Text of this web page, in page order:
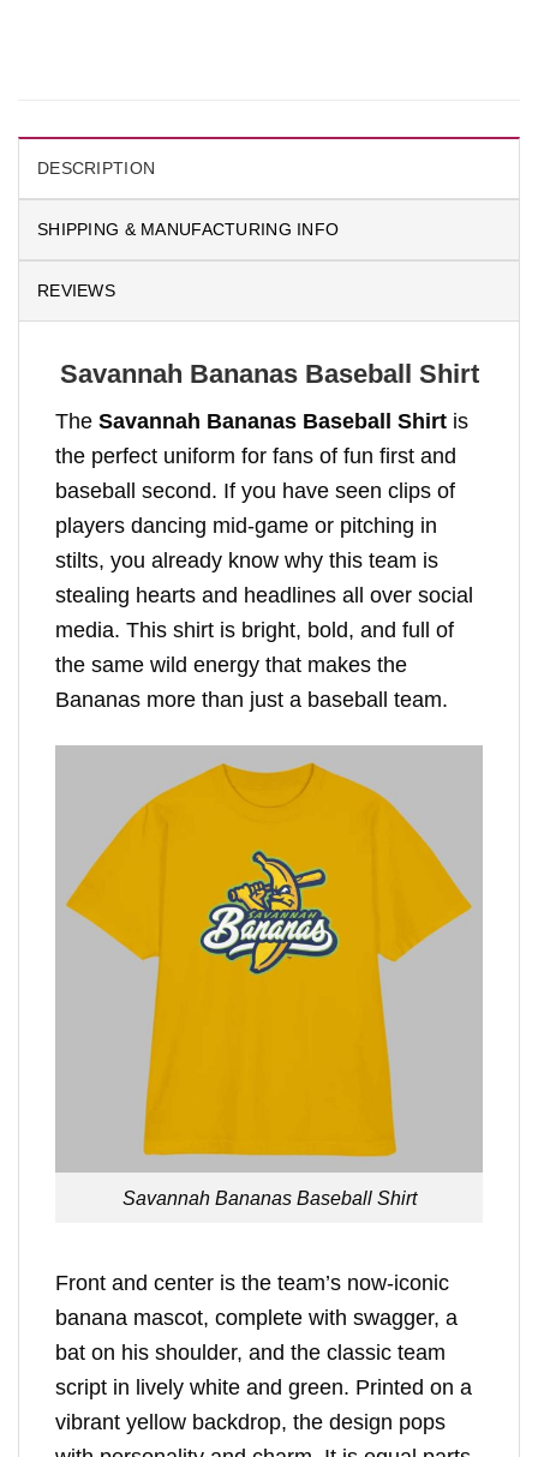
DESCRIPTION
SHIPPING & MANUFACTURING INFO
REVIEWS
Savannah Bananas Baseball Shirt
The Savannah Bananas Baseball Shirt is
the perfect uniform for fans of fun first and
baseball second. If you have seen clips of
players dancing mid-game or pitching in
stilts, you already know why this team is
stealing hearts and headlines all over social
media. This shirt is bright, bold, and full of
the same wild energy that makes the
Bananas more than just a baseball team.
Savannah Bananas Baseball Shirt
Front and center is the team’s now-iconic
banana mascot, complete with swagger, a
bat on his shoulder, and the classic team
script in lively white and green. Printed on a
vibrant yellow backdrop, the design pops